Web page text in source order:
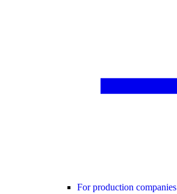
For production companies